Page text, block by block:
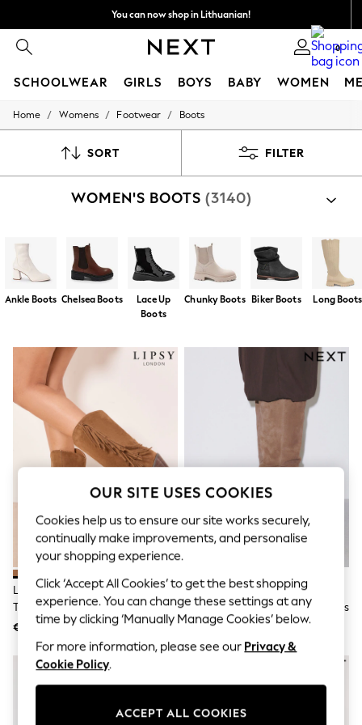
You can now shop in Lithuanian!
Faster & secure,
checkout with Pay By Bank
0
SCHOOLWEAR GIRLS BOYS BABY WOMEN
SCHOOLWEAR
Shoes
Shirts
Coats & Jackets
Underwear
Socks
All Boys Sport & Swimwear
Trainers & Pumps
Tops
Shorts
adidas
Nike
All Girls Schoolwear
Shoes
Dresses
Skirts
Polo Shirts
Sweatshirts
Cardigans
Coats & Jackets
Underwear
Socks & Tights
Multipacks
All Girls Sports & Swimwear
Trainers & Pumps
Swimwear
Tops
Leggings
Home / Womens / Footwear / Boots
SORT FILTER
WOMEN'S BOOTS (3140)
Ankle Boots Chelsea Boots
Lace Up
Boots
Chunky Boots Biker Boots Long Boots
Lipsy Tan Brown Faux Suede
Tassel Pull On Western Calf Boots
€91
Taupe/Tan N. Premium Knee
High Chisel Toe Kitten Heel Boots
€110
OUR SITE USES COOKIES
Cookies help us to ensure our site works securely,
continually make improvements, and personalise
your shopping experience.
Click ‘Accept All Cookies’ to get the best shopping
experience. You can change these settings at any
time by clicking ‘Manually Manage Cookies’ below.
For more information, please see our Privacy &
Cookie Policy.
ACCEPT ALL COOKIES